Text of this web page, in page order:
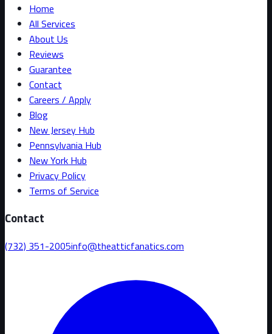
Home
All Services
About Us
Reviews
Guarantee
Contact
Careers / Apply
Blog
New Jersey Hub
Pennsylvania Hub
New York Hub
Privacy Policy
Terms of Service
Contact
(732) 351-2005info@theatticfanatics.com